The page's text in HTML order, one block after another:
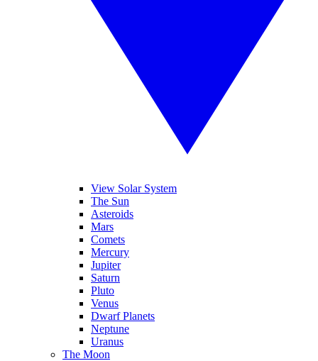
View Solar System
The Sun
Asteroids
Mars
Comets
Mercury
Jupiter
Saturn
Pluto
Venus
Dwarf Planets
Neptune
Uranus
The Moon